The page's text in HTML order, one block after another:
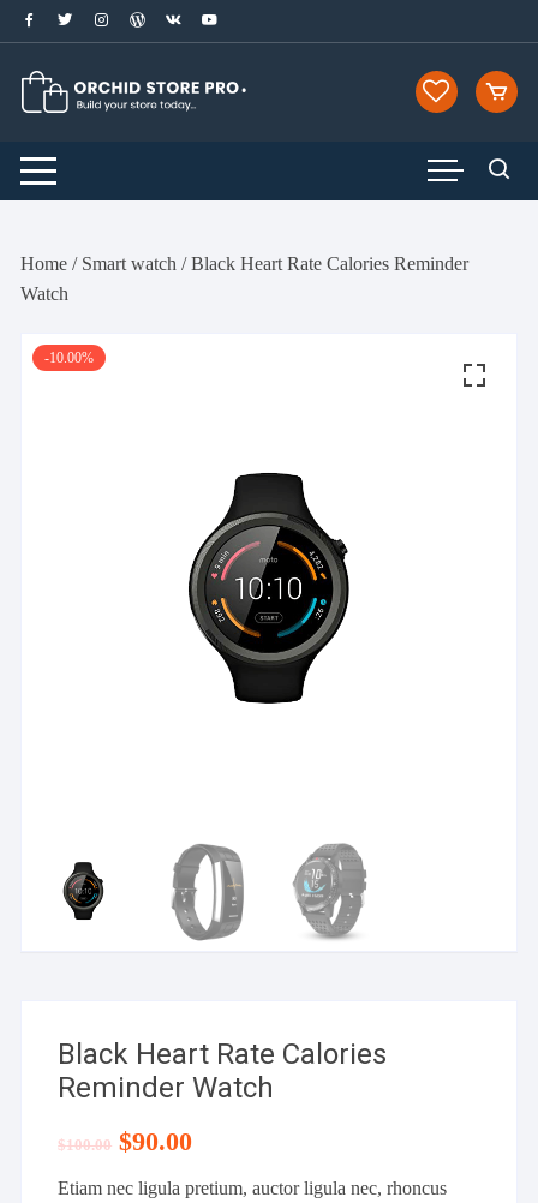
Skip
to
content
Home / Smart watch / Black Heart Rate Calories Reminder
Watch
-10.00%
Black Heart Rate Calories
Reminder Watch
$100.00 Original
price
$100.00.
$90.00Current
$90.00.
Etiam nec ligula pretium, auctor ligula nec, rhoncus